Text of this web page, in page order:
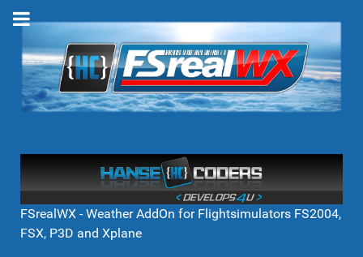
FSrealWX - Weather AddOn for Flightsimulators FS2004,
FSX, P3D and Xplane